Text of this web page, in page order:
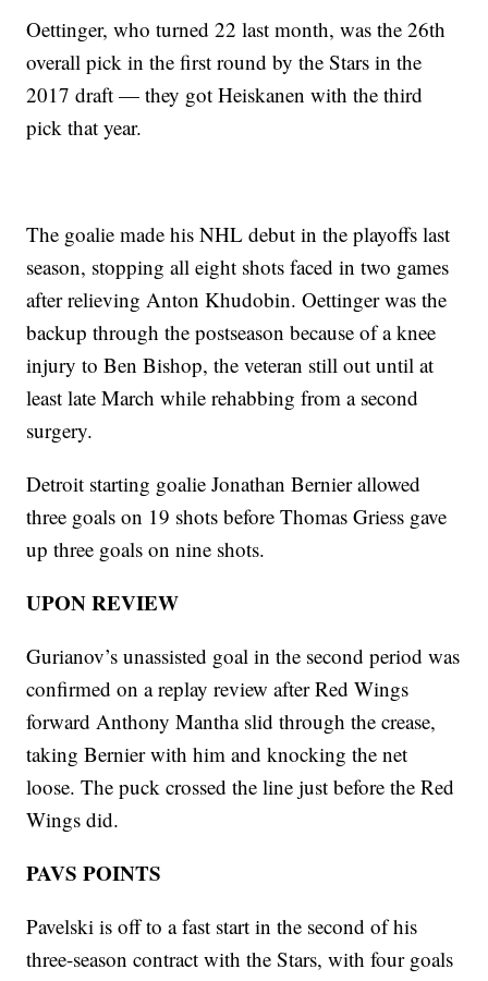
Oettinger, who turned 22 last month, was the 26th
overall pick in the first round by the Stars in the
2017 draft — they got Heiskanen with the third
pick that year.
The goalie made his NHL debut in the playoffs last
season, stopping all eight shots faced in two games
after relieving Anton Khudobin. Oettinger was the
backup through the postseason because of a knee
injury to Ben Bishop, the veteran still out until at
least late March while rehabbing from a second
surgery.
Detroit starting goalie Jonathan Bernier allowed
three goals on 19 shots before Thomas Griess gave
up three goals on nine shots.
UPON REVIEW
Gurianov’s unassisted goal in the second period was
confirmed on a replay review after Red Wings
forward Anthony Mantha slid through the crease,
taking Bernier with him and knocking the net
loose. The puck crossed the line just before the Red
Wings did.
PAVS POINTS
Pavelski is off to a fast start in the second of his
three-season contract with the Stars, with four goals